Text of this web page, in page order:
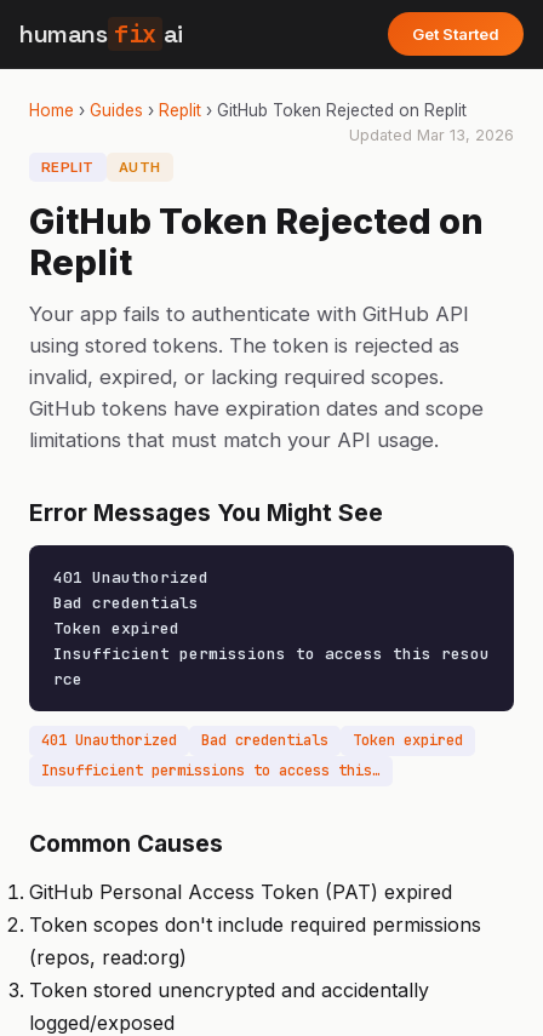
humans fix ai Get Started
Home › Guides › Replit › GitHub Token Rejected on Replit
Updated Mar 13, 2026
REPLIT AUTH
GitHub Token Rejected on
Replit
Your app fails to authenticate with GitHub API
using stored tokens. The token is rejected as
invalid, expired, or lacking required scopes.
GitHub tokens have expiration dates and scope
limitations that must match your API usage.
Error Messages You Might See
401 Unauthorized
Bad credentials
Token expired
Insufficient permissions to access this resou
rce
401 Unauthorized Bad credentials
Token expired
Insufficient permissions to access this resource
Common Causes
GitHub Personal Access Token (PAT) expired
Token scopes don't include required permissions
(repos, read:org)
Token stored unencrypted and accidentally
logged/exposed